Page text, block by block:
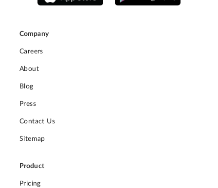
Company
Careers
About
Blog
Press
Contact Us
Sitemap
Product
Pricing